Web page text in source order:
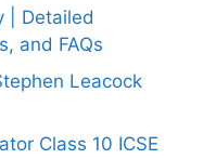
| Detailed
and FAQs
Leacock
Class 10 ICSE